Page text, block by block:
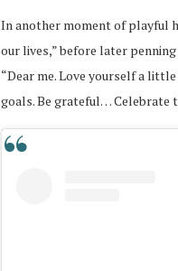
In another moment of playful
our lives,” before later
“Dear me. Love yourself a
goals. Be grateful… Celebrate